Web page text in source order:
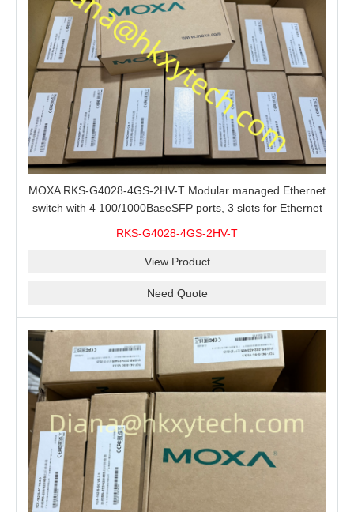
MOXA RKS-G4028-4GS-2HV-T Modular managed Ethernet
switch with 4 100/1000BaseSFP ports, 3 slots for Ethernet
RKS-G4028-4GS-2HV-T
View Product
Need Quote